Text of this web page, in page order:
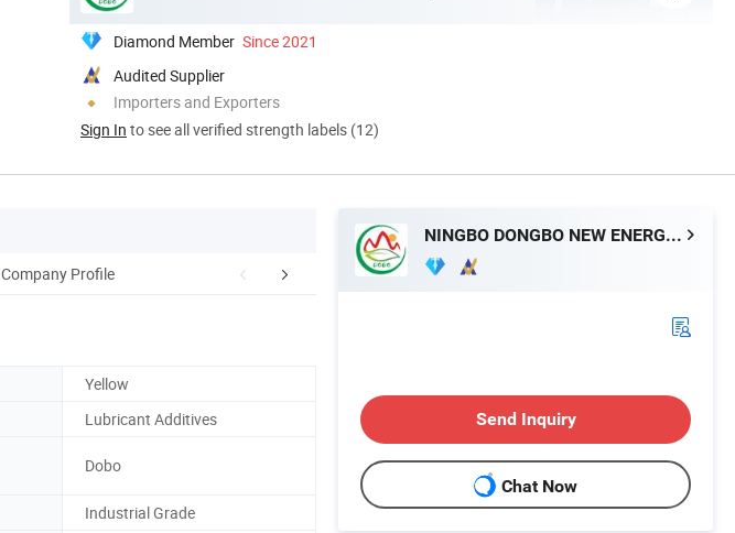
Diamond Member Since 2021
Audited Supplier
Importers and Exporters
Sign In to see all verified strength labels (12)
Company Profile Certifications
Yellow
Lubricant Additives
Dobo
Industrial Grade
NINGBO DONGBO NEW ENERGY CO., LTD.
Send Inquiry
Chat Now